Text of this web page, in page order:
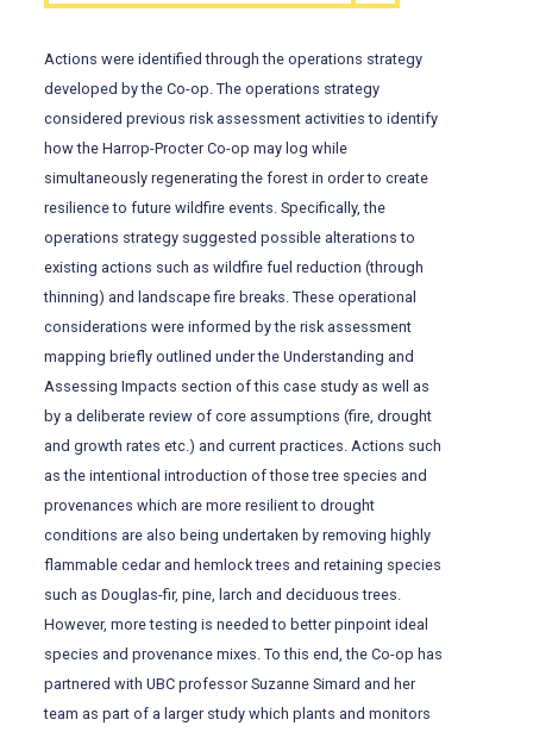
Actions were identified through the operations strategy
developed by the Co-op. The operations strategy
considered previous risk assessment activities to identify
how the Harrop-Procter Co-op may log while
simultaneously regenerating the forest in order to create
resilience to future wildfire events. Specifically, the
operations strategy suggested possible alterations to
existing actions such as wildfire fuel reduction (through
thinning) and landscape fire breaks. These operational
considerations were informed by the risk assessment
mapping briefly outlined under the Understanding and
Assessing Impacts section of this case study as well as
by a deliberate review of core assumptions (fire, drought
and growth rates etc.) and current practices. Actions such
as the intentional introduction of those tree species and
provenances which are more resilient to drought
conditions are also being undertaken by removing highly
flammable cedar and hemlock trees and retaining species
such as Douglas-fir, pine, larch and deciduous trees.
However, more testing is needed to better pinpoint ideal
species and provenance mixes. To this end, the Co-op has
partnered with UBC professor Suzanne Simard and her
team as part of a larger study which plants and monitors